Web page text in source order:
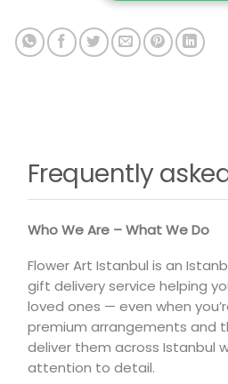
Frequently
Who We Are – What We Do
Flower Art Istanbul is an
gift delivery service helping
loved ones — even when
premium arrangements and
deliver them across Istanbul
attention to detail.